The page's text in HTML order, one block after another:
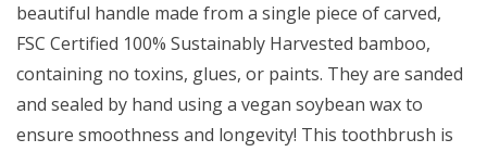
beautiful handle made from a single piece of carved,
FSC Certified 100% Sustainably Harvested bamboo,
containing no toxins, glues, or paints. They are sanded
and sealed by hand using a vegan soybean wax to
ensure smoothness and longevity! This toothbrush is